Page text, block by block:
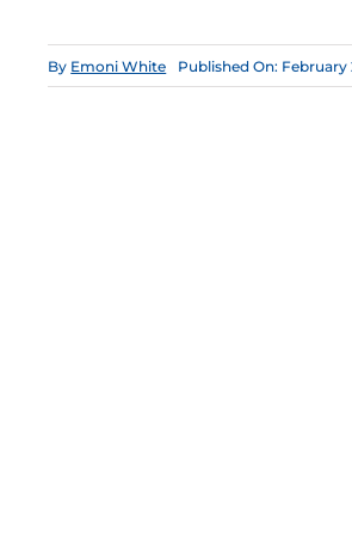
By Emoni White Published On: February